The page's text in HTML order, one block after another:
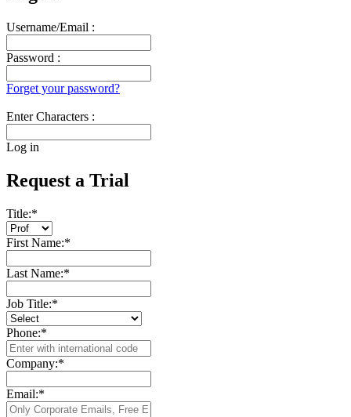
Username/Email :
Password :
Forget your password?
Enter Characters :
Log in
Request a Trial
Title:*
First Name:*
Last Name:*
Job Title:*
Phone:*
Company:*
Email:*